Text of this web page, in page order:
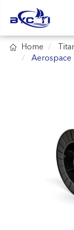
 Home
Aerospace